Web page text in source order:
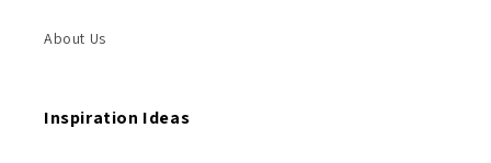
About Us
Inspiration Ideas